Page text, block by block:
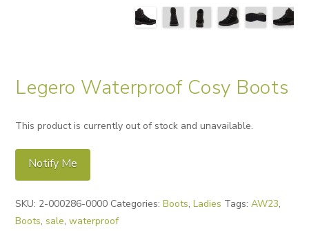
Legero Waterproof Cosy Boots
This product is currently out of stock and unavailable.
Notify Me
SKU: 2-000286-0000 Categories:Boots,Ladies Tags:AW23,
Boots, sale,waterproof